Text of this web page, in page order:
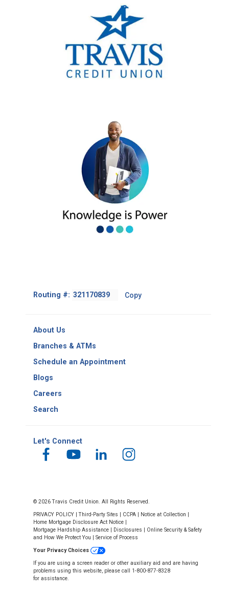
Routing #: Footer
Copy
About Us
Branches & ATMs
Schedule an Appointment
Blogs
Careers
Search
Let's Connect
© 2026 Travis Credit Union. All Rights Reserved.
PRIVACY POLICY |Third-Party Sites CCPA Notice at Collection
Home Mortgage Disclosure Act Notice
Mortgage Hardship Assistance
Disclosures
Online Security & Safety
and How We Protect You
Service of Process
Your Privacy Choices
If you are using a screen reader or other auxiliary aid and are having
problems using this website, please call 1-800-877-8328
for assistance.